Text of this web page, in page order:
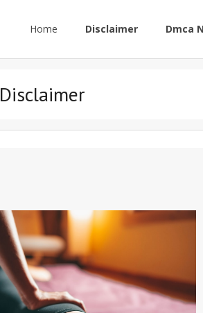
Home Disclaimer Dmca
Disclaimer